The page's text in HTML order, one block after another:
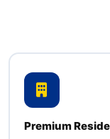
Premium